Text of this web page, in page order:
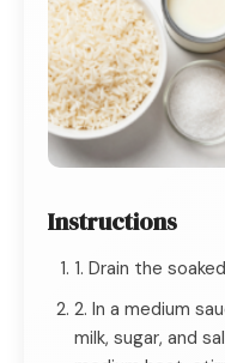
Instructions
1. Drain the
2. In a medium
milk, sugar, and